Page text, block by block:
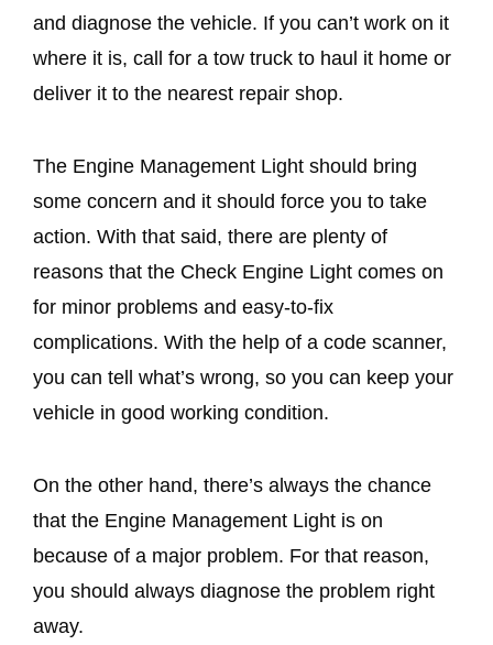
and diagnose the vehicle. If you can’t work on it
where it is, call for a tow truck to haul it home or
deliver it to the nearest repair shop.
The Engine Management Light should bring
some concern and it should force you to take
action. With that said, there are plenty of
reasons that the Check Engine Light comes on
for minor problems and easy-to-fix
complications. With the help of a code scanner,
you can tell what’s wrong, so you can keep your
vehicle in good working condition.
On the other hand, there’s always the chance
that the Engine Management Light is on
because of a major problem. For that reason,
you should always diagnose the problem right
away.